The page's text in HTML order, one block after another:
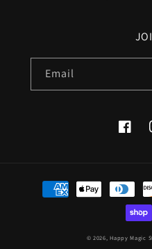
Email
Payment
methods
© 2026,Happy Magic